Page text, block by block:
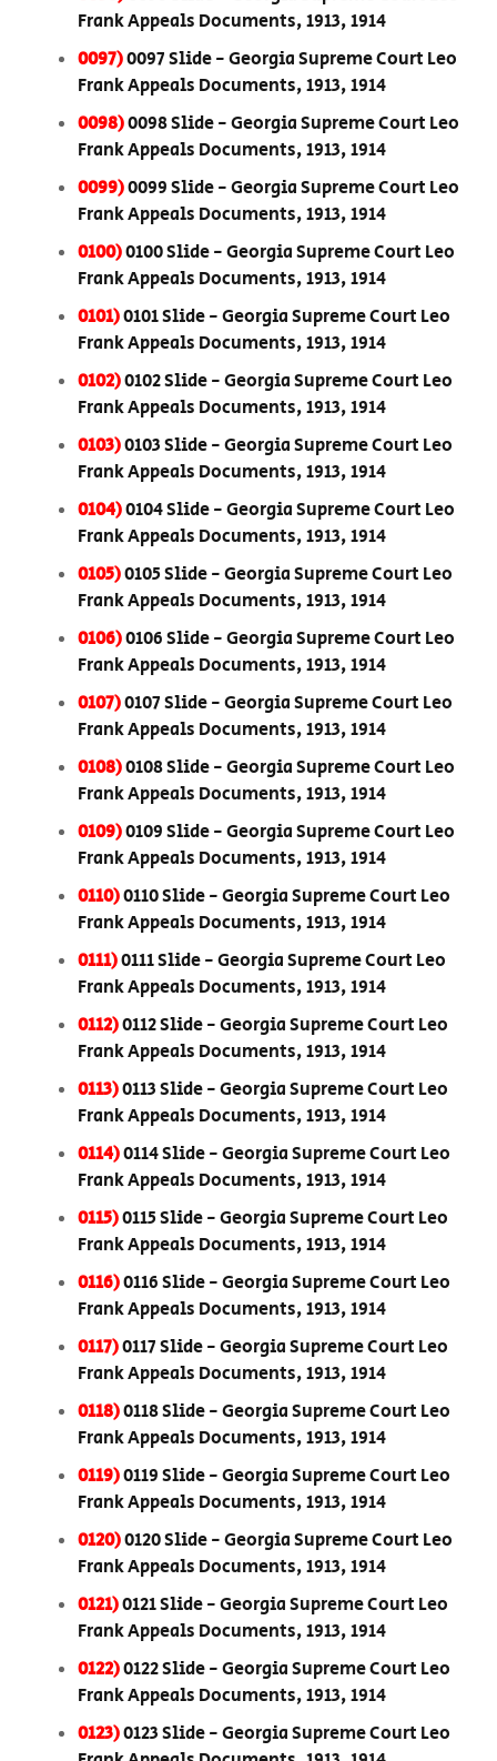
Frank Appeals Documents, 1913, 1914
0097)0097 Slide - Georgia Supreme Court Leo
Frank Appeals Documents, 1913, 1914
0098)0098 Slide - Georgia Supreme Court Leo
Frank Appeals Documents, 1913, 1914
0099)0099 Slide - Georgia Supreme Court Leo
Frank Appeals Documents, 1913, 1914
0100)0100 Slide - Georgia Supreme Court Leo
Frank Appeals Documents, 1913, 1914
0101)0101 Slide - Georgia Supreme Court Leo
Frank Appeals Documents, 1913, 1914
0102)0102 Slide - Georgia Supreme Court Leo
Frank Appeals Documents, 1913, 1914
0103)0103 Slide - Georgia Supreme Court Leo
Frank Appeals Documents, 1913, 1914
0104)0104 Slide - Georgia Supreme Court Leo
Frank Appeals Documents, 1913, 1914
0105)0105 Slide - Georgia Supreme Court Leo
Frank Appeals Documents, 1913, 1914
0106)0106 Slide - Georgia Supreme Court Leo
Frank Appeals Documents, 1913, 1914
0107)0107 Slide - Georgia Supreme Court Leo
Frank Appeals Documents, 1913, 1914
0108)0108 Slide - Georgia Supreme Court Leo
Frank Appeals Documents, 1913, 1914
0109)0109 Slide - Georgia Supreme Court Leo
Frank Appeals Documents, 1913, 1914
0110)0110 Slide - Georgia Supreme Court Leo
Frank Appeals Documents, 1913, 1914
0111)0111 Slide - Georgia Supreme Court Leo
Frank Appeals Documents, 1913, 1914
0112)0112 Slide - Georgia Supreme Court Leo
Frank Appeals Documents, 1913, 1914
0113)0113 Slide - Georgia Supreme Court Leo
Frank Appeals Documents, 1913, 1914
0114)0114 Slide - Georgia Supreme Court Leo
Frank Appeals Documents, 1913, 1914
0115)0115 Slide - Georgia Supreme Court Leo
Frank Appeals Documents, 1913, 1914
0116)0116 Slide - Georgia Supreme Court Leo
Frank Appeals Documents, 1913, 1914
0117)0117 Slide - Georgia Supreme Court Leo
Frank Appeals Documents, 1913, 1914
0118)0118 Slide - Georgia Supreme Court Leo
Frank Appeals Documents, 1913, 1914
0119)0119 Slide - Georgia Supreme Court Leo
Frank Appeals Documents, 1913, 1914
0120)0120 Slide - Georgia Supreme Court Leo
Frank Appeals Documents, 1913, 1914
0121)0121 Slide - Georgia Supreme Court Leo
Frank Appeals Documents, 1913, 1914
0122)0122 Slide - Georgia Supreme Court Leo
Frank Appeals Documents, 1913, 1914
0123)0123 Slide - Georgia Supreme Court Leo